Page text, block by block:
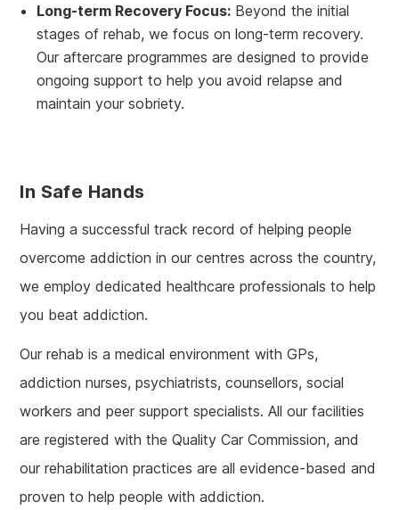
Long-term Recovery Focus:Beyond the initial
stages of rehab, we focus on long-term recovery.
Our aftercare programmes are designed to provide
ongoing support to help you avoid relapse and
maintain your sobriety.
In Safe Hands
Having a successful track record of helping people
overcome addiction in our centres across the country,
we employ dedicated healthcare professionals to help
you beat addiction.
Our rehab is a medical environment with GPs,
addiction nurses, psychiatrists, counsellors, social
workers and peer support specialists. All our facilities
are registered with the Quality Car Commission, and
our rehabilitation practices are all evidence-based and
proven to help people with addiction.